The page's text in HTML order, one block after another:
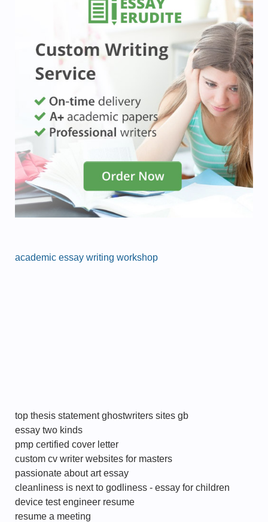
academic essay writing workshop
top thesis statement ghostwriters sites gb
essay two kinds
pmp certified cover letter
custom cv writer websites for masters
passionate about art essay
cleanliness is next to godliness - essay for children
device test engineer resume
resume a meeting